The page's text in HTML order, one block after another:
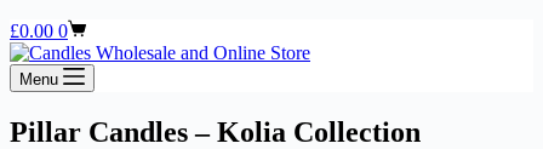
Shopping
cart
£0.00 0
Menu
Pillar Candles – Kolia Collection